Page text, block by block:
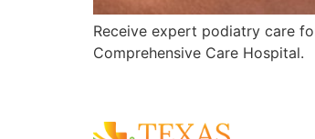
Receive expert podiatry care
Comprehensive Care Hospital.